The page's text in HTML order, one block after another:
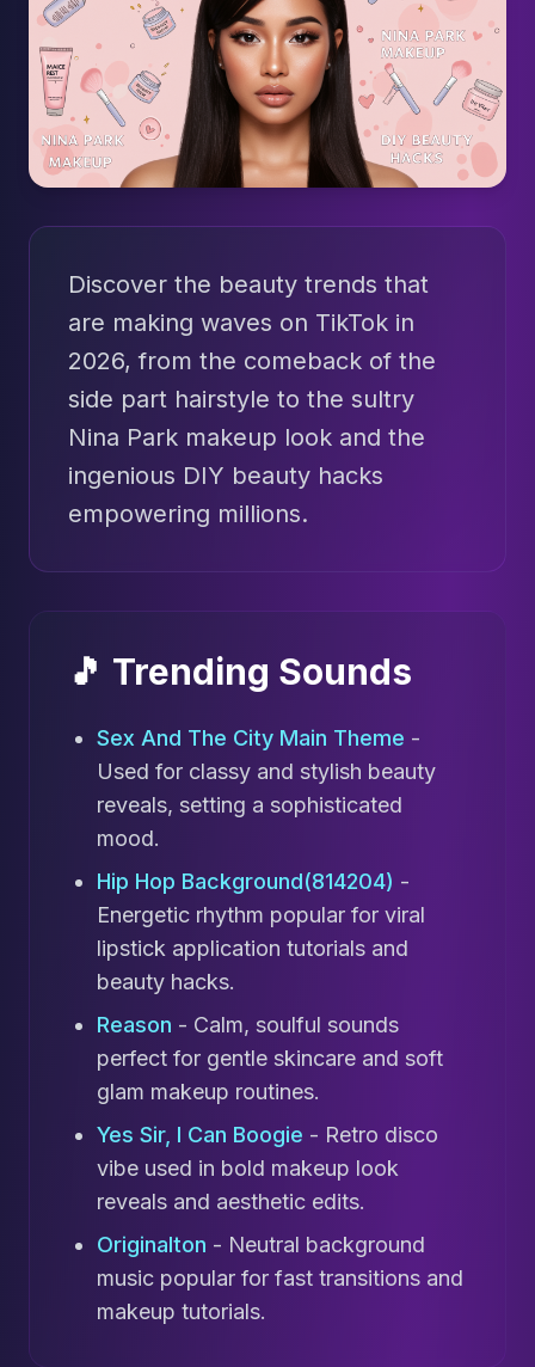
Discover the beauty trends that
are making waves on TikTok in
2026, from the comeback of the
side part hairstyle to the sultry
Nina Park makeup look and the
ingenious DIY beauty hacks
empowering millions.
🎵 Trending Sounds
Sex And The City Main Theme -
Used for classy and stylish beauty
reveals, setting a sophisticated
mood.
Hip Hop Background(814204) -
Energetic rhythm popular for viral
lipstick application tutorials and
beauty hacks.
Reason - Calm, soulful sounds
perfect for gentle skincare and soft
glam makeup routines.
Yes Sir, I Can Boogie - Retro disco
vibe used in bold makeup look
reveals and aesthetic edits.
Originalton - Neutral background
music popular for fast transitions and
makeup tutorials.